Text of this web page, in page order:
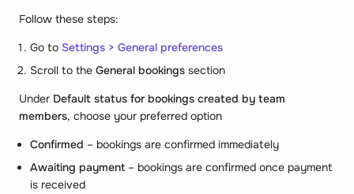
Follow these steps:
Go to Settings > General preferences
Scroll to the General bookings section
Under Default status for bookings created by team
members, choose your preferred option
Confirmed – bookings are confirmed immediately
Awaiting payment – bookings are confirmed once payment
is received